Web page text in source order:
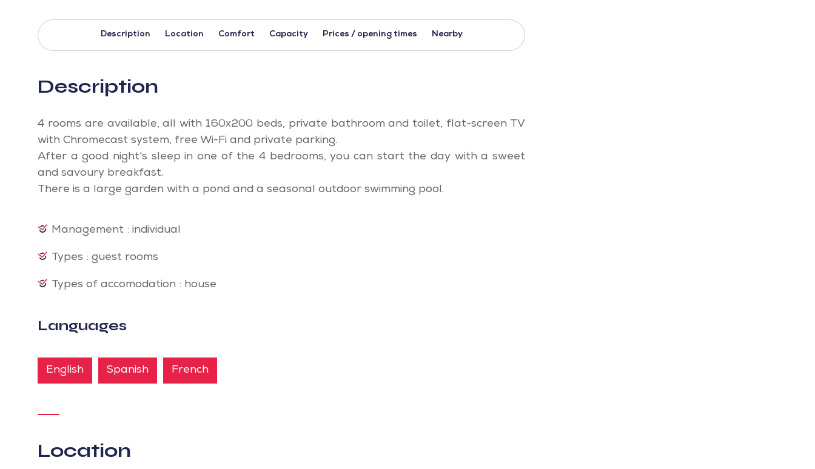
Description Location Comfort Capacity Prices / opening times Nearby
Description
4 rooms are available, all with 160x200 beds, private bathroom and toilet, flat-screen TV
with Chromecast system, free Wi-Fi and private parking.
After a good night's sleep in one of the 4 bedrooms, you can start the day with a sweet
and savoury breakfast.
There is a large garden with a pond and a seasonal outdoor swimming pool.
Management : individual
Types : guest rooms
Types of accomodation : house
Languages
English Spanish French
Location